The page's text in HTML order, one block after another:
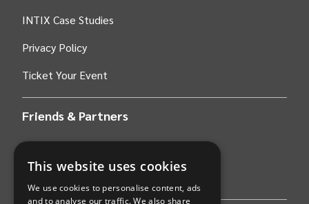
INTIX Case Studies
Privacy Policy
Ticket Your Event
Friends & Partners
This website uses cookies
We use cookies to personalise content, ads
and to analyse our traffic. We also share